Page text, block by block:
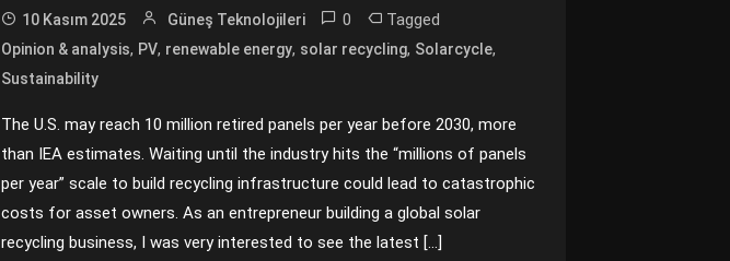
10 Kasım 2025 Güneş Teknolojileri 0 Tagged
Opinion & analysis, PV, renewable energy, solar recycling, Solarcycle,
Sustainability
The U.S. may reach 10 million retired panels per year before 2030, more
than IEA estimates. Waiting until the industry hits the “millions of panels
per year” scale to build recycling infrastructure could lead to catastrophic
costs for asset owners. As an entrepreneur building a global solar
recycling business, I was very interested to see the latest […]